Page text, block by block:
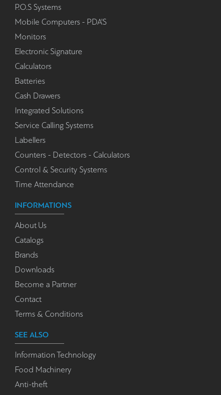
P.O.S Systems
Mobile Computers - PDA'S
Monitors
Electronic Signature
Calculators
Batteries
Cash Drawers
Integrated Solutions
Service Calling Systems
Labellers
Counters - Detectors - Calculators
Control & Security Systems
Time Attendance
INFORMATIONS
About Us
Catalogs
Brands
Downloads
Become a Partner
Contact
Terms & Conditions
SEE ALSO
Information Technology
Food Machinery
Anti-theft